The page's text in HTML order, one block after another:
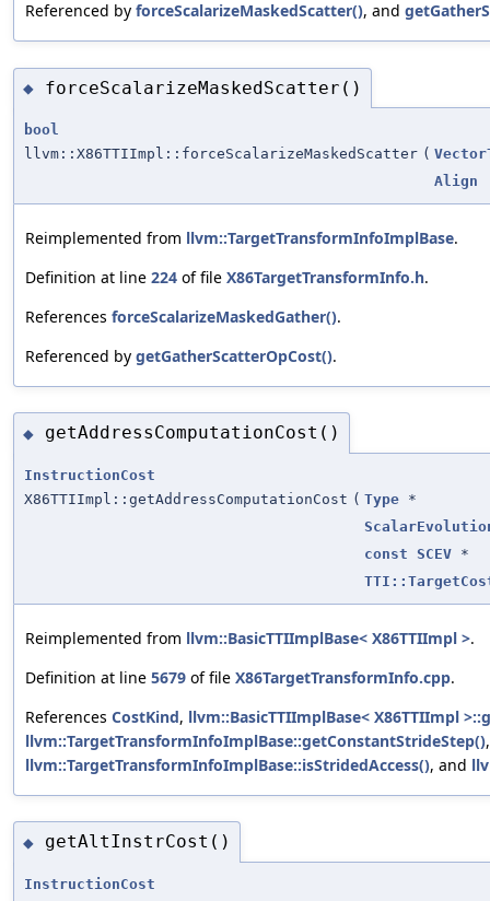
Referenced by forceScalarizeMaskedScatter(), and
◆ forceScalarizeMaskedScatter()
bool
llvm::X86TTIImpl::forceScalarizeMaskedScatter (
Align
Reimplemented from llvm::TargetTransformInfoImplBase.
Definition at line 224 of file X86TargetTransformInfo.h.
References forceScalarizeMaskedGather().
Referenced by getGatherScatterOpCost().
◆ getAddressComputationCost()
InstructionCost
X86TTIImpl::getAddressComputationCost ( Type *
const SCEV *
Reimplemented from llvm::BasicTTIImplBase< X86TTIImpl >.
Definition at line 5679 of file X86TargetTransformInfo.cpp.
References CostKind, llvm::BasicTTIImplBase< X86TTIImpl
llvm::TargetTransformInfoImplBase::getConstantStrideStep(),
llvm::TargetTransformInfoImplBase::isStridedAccess(), and
◆ getAltInstrCost()
InstructionCost